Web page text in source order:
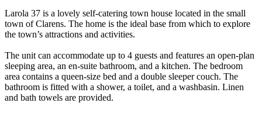
Larola 37 is a lovely self-catering town house located in the small
town of Clarens. The home is the ideal base from which to explore
the town’s attractions and activities.
The unit can accommodate up to 4 guests and features an open-plan
sleeping area, an en-suite bathroom, and a kitchen. The bedroom
area contains a queen-size bed and a double sleeper couch. The
bathroom is fitted with a shower, a toilet, and a washbasin. Linen
and bath towels are provided.